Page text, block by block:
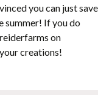
you can just save
summer! If you do
on
your creations!